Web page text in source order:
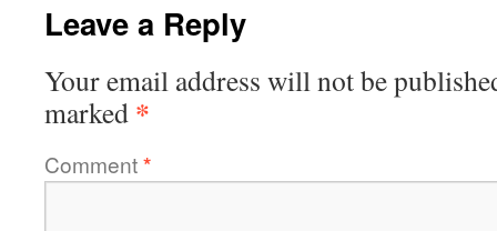
Leave a Reply
Your email address will not be
marked *
Comment*